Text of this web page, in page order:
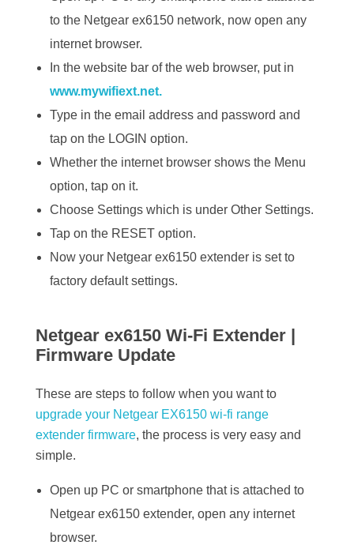
to the Netgear ex6150 network, now open any
internet browser.
In the website bar of the web browser, put in
www.mywifiext.net.
Type in the email address and password and
tap on the LOGIN option.
Whether the internet browser shows the Menu
option, tap on it.
Choose Settings which is under Other Settings.
Tap on the RESET option.
Now your Netgear ex6150 extender is set to
factory default settings.
Netgear ex6150 Wi-Fi Extender |
Firmware Update
These are steps to follow when you want to
upgrade your Netgear EX6150 wi-fi range
extender firmware, the process is very easy and
simple.
Open up PC or smartphone that is attached to
Netgear ex6150 extender, open any internet
browser.